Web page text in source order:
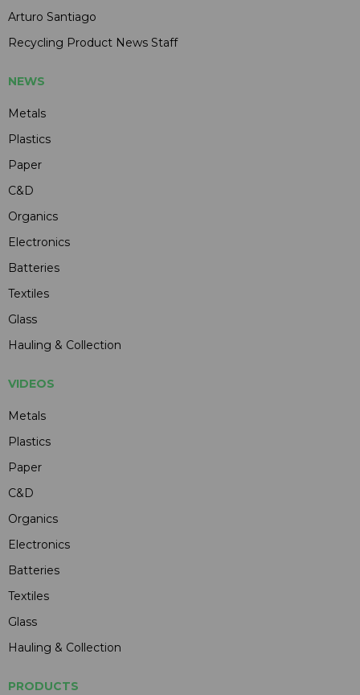
Arturo Santiago
Recycling Product News Staff
NEWS
Metals
Plastics
Paper
C&D
Organics
Electronics
Batteries
Textiles
Glass
Hauling & Collection
VIDEOS
Metals
Plastics
Paper
C&D
Organics
Electronics
Batteries
Textiles
Glass
Hauling & Collection
PRODUCTS